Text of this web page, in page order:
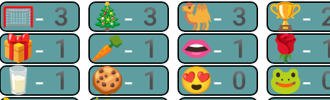
🥅-3 🎄-3 🐫-3 🏆-
🎁-1 🥕-1 👄-1 🌹-
🥛-1 🍪-1 😍-0 🐸-